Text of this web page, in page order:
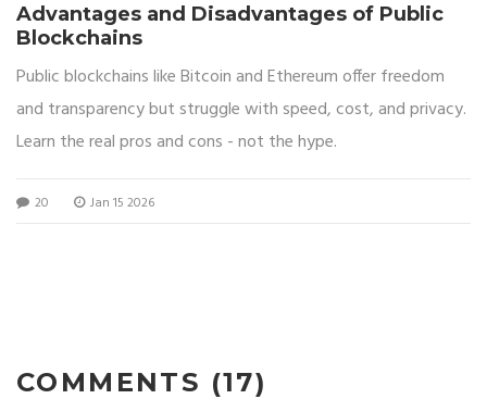
Advantages and Disadvantages of Public
Blockchains
Public blockchains like Bitcoin and Ethereum offer freedom
and transparency but struggle with speed, cost, and privacy.
Learn the real pros and cons - not the hype.
20 Jan 15 2026
COMMENTS (17)